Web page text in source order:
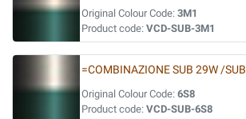
Original Colour Code: 3M1
Product code: VCD-SUB-3M1
=COMBINAZIONE SUB 29W /
Original Colour Code: 6S8
Product code: VCD-SUB-6S8